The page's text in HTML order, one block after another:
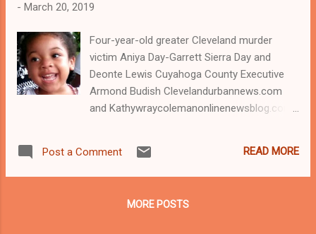
- March 20, 2019
Four-year-old greater Cleveland murder
victim Aniya Day-Garrett Sierra Day and
Deonte Lewis Cuyahoga County Executive
Armond Budish Clevelandurbannews.com
and Kathywraycolemanonlinenewsblog.com ,
Google Plus alone.Tel: (216) 659-0473 and
Email: editor@clevelandurbannews.com.
who trained for 17 years at the Call and Post
Post a Comment READ MORE
MORE POSTS